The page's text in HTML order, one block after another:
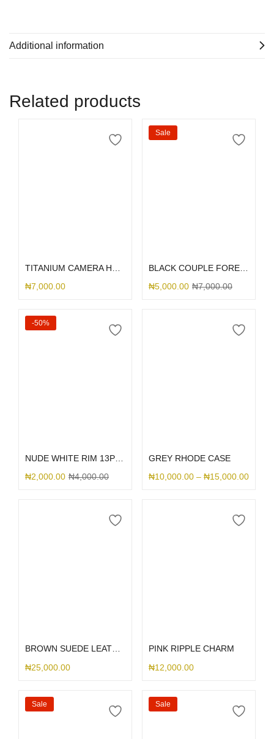
Additional information
Related products
₦7,000.00
Sale
₦5,000.00 ₦7,000.00
-50%
₦2,000.00 ₦4,000.00
GREY RHODE CASE
₦10,000.00 – ₦15,000.00
BROWN SUEDE LEATHER DGMING
₦25,000.00
PINK RIPPLE CHARM
₦12,000.00
Sale Sale